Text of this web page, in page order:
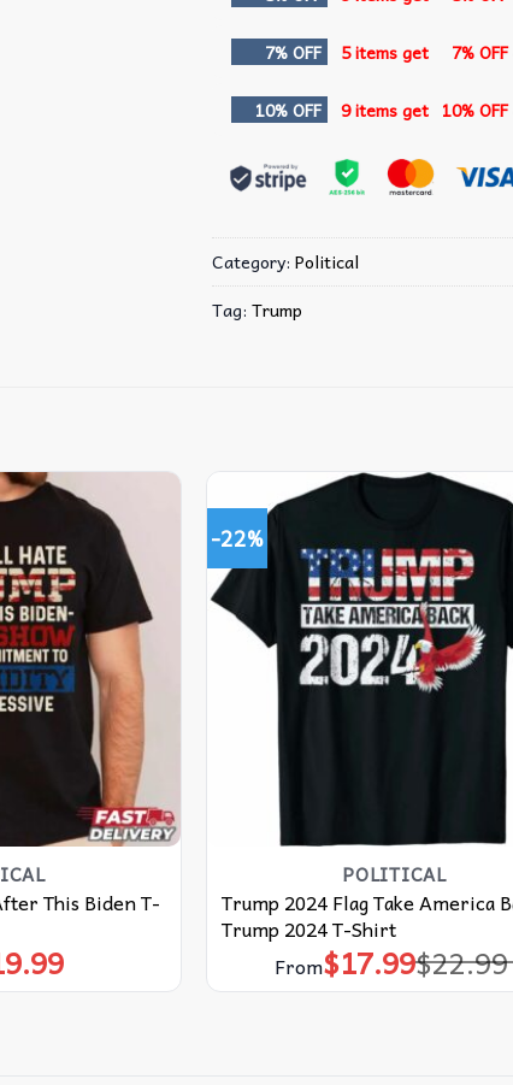
7% OFF 5 items get 7% OFF
10% OFF 9 items get 10% OFF
Category: Political
Tag: Trump
This Biden T-
-22%
POLITICAL
Trump 2024 Flag Take America
Trump 2024 T-Shirt
From
$22.99
Original
price
was:
$17.99Current
price
is: